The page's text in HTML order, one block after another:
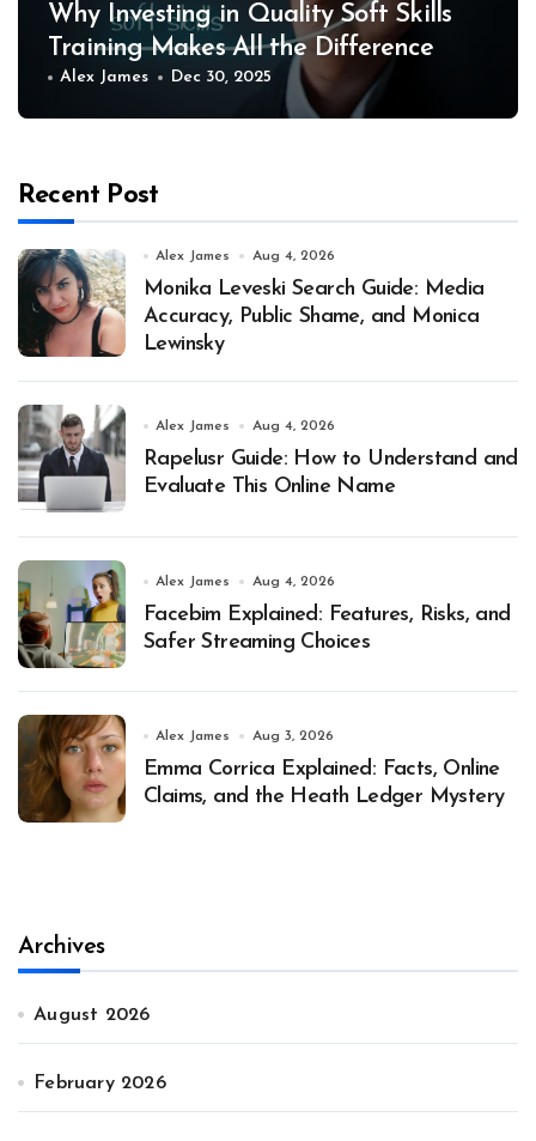
Why Investing in Quality Soft Skills
Training Makes All the Difference
Alex James Dec 30, 2025
Recent Post
Alex James Aug 4, 2026
Monika Leveski Search Guide: Media
Accuracy, Public Shame, and Monica
Lewinsky
Alex James Aug 4, 2026
Rapelusr Guide: How to Understand and
Evaluate This Online Name
Alex James Aug 4, 2026
Facebim Explained: Features, Risks, and
Safer Streaming Choices
Alex James Aug 3, 2026
Emma Corrica Explained: Facts, Online
Claims, and the Heath Ledger Mystery
Archives
August 2026
February 2026